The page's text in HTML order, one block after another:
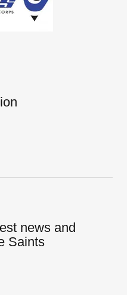
news and
Saints